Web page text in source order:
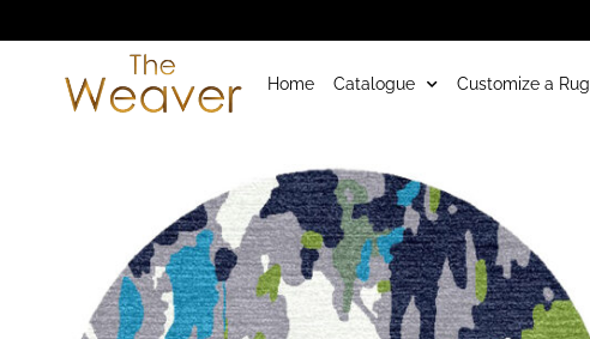
Home Catalogue Customize a Rug